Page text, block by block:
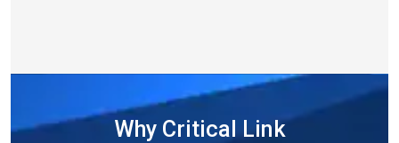
Why Critical Link